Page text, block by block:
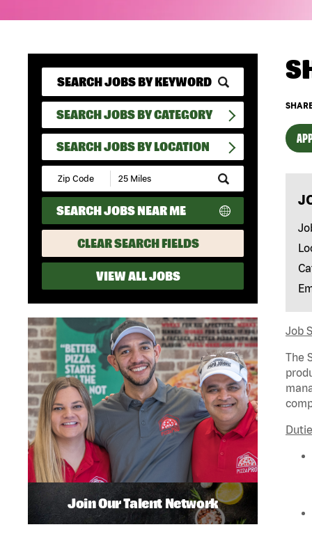
SEARCH JOBS BY CATEGORY
SEARCH JOBS BY LOCATION
Submit
Zip
Code
and
Radius
Search
SEARCH JOBS NEAR ME
CLEAR SEARCH FIELDS
VIEW ALL JOBS
Job
The
Join Our Talent Network